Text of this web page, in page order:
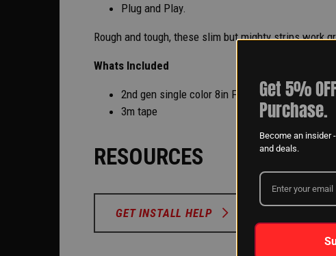
Plug and Play.
Rough and tough, these slim but mighty strips work
Whats Included
2nd gen single color 8in Flex Strip
3m tape
RESOURCES
GET INSTALL HELP
Get 5%
Purchase.
Become an insider
and deals.